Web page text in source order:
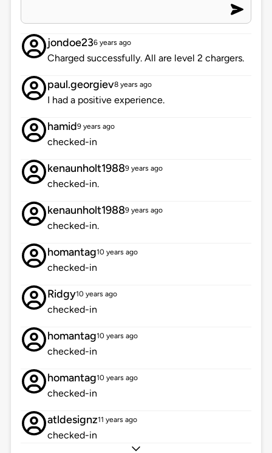
jondoe236 years ago
Charged successfully. All are level 2 chargers.
paul.georgiev8 years ago
I had a positive experience.
hamid9 years ago
checked-in
kenaunholt19889 years ago
checked-in.
kenaunholt19889 years ago
checked-in.
homantag10 years ago
checked-in
Ridgy10 years ago
checked-in
homantag10 years ago
checked-in
homantag10 years ago
checked-in
atldesignz11 years ago
checked-in